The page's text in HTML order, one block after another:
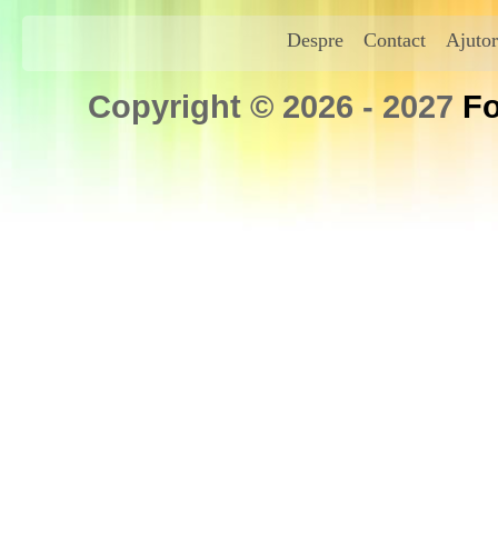
Despre Contact Ajutor
Copyright © 2026 - 2027